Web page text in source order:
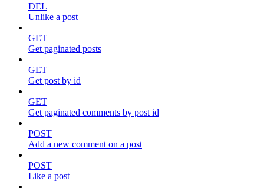
DEL
Unlike a post
GET
Get paginated posts
GET
Get post by id
GET
Get paginated comments by post id
POST
Add a new comment on a post
POST
Like a post